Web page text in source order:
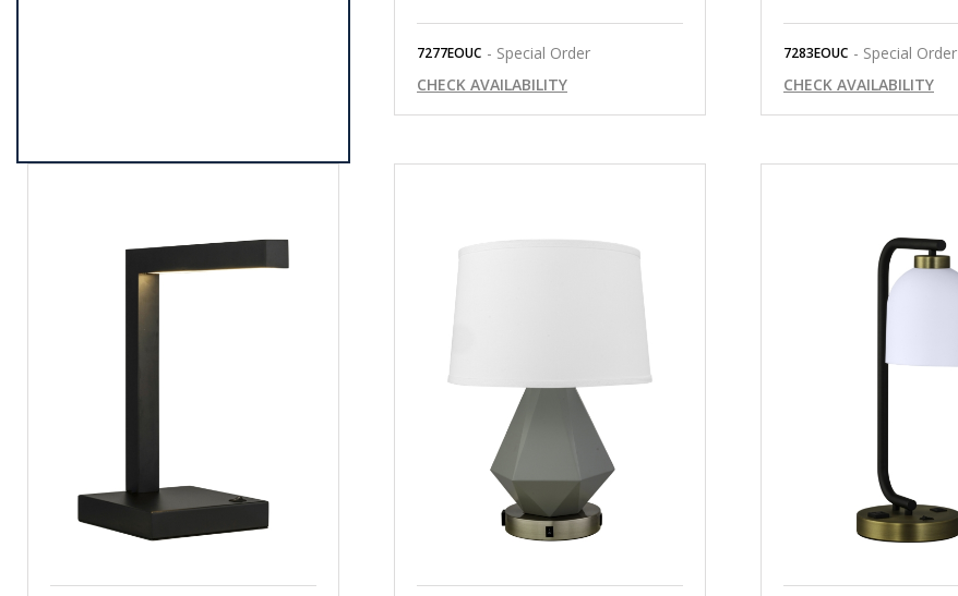
7277EOUC - Special Order
CHECK AVAILABILITY
7283EOUC - Special Order
CHECK AVAILABILITY